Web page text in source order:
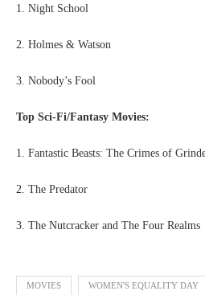
1. Night School
2. Holmes & Watson
3. Nobody’s Fool
Top Sci-Fi/Fantasy Movies:
1. Fantastic Beasts: The Crimes of
2. The Predator
3. The Nutcracker and The Four Realms
MOVIES WOMEN'S EQUALITY DAY